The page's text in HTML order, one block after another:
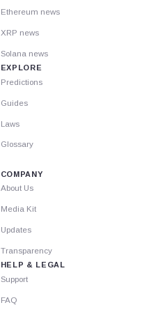
Ethereum news
XRP news
Solana news
EXPLORE
Predictions
Guides
Laws
Glossary
COMPANY
About Us
Media Kit
Updates
Transparency
HELP & LEGAL
Support
FAQ